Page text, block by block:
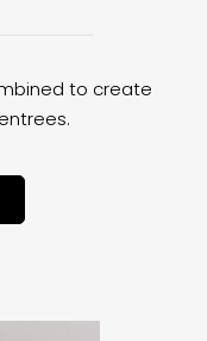
to create